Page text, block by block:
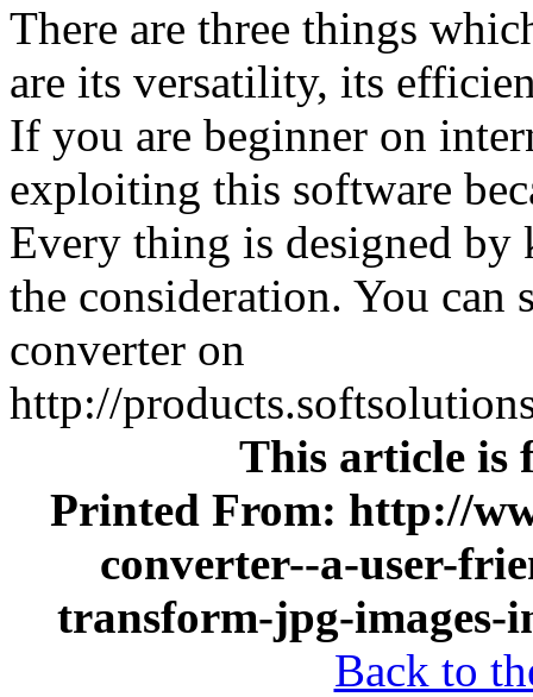
There are three things
are its versatility, its
If you are beginner on
exploiting this software
Every thing is designed by
the consideration. You can
converter on
http://
This article is
Printed From: http://
converter--a-user-
transform-jpg-images-
Back to